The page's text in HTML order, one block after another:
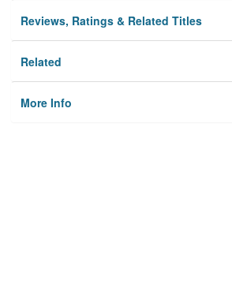
Reviews, Ratings & Related Titles
Related
More Info